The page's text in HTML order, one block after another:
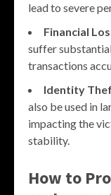
lead to severe
Financial
suffer
transactions
Identity
also be used in
impacting the
stability.
How to